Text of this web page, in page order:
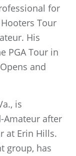
for
Tour
His
PGA Tour in
and
is
Amateur after
at Erin Hills.
group, has